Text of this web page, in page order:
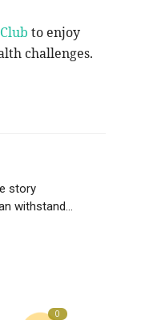
to enjoy
challenges.
story
withstand...
0